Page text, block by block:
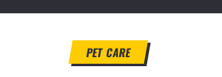
PET CARE